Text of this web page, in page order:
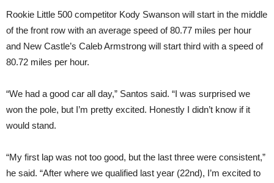
Rookie Little 500 competitor Kody Swanson will start in the middle
of the front row with an average speed of 80.77 miles per hour
and New Castle’s Caleb Armstrong will start third with a speed of
80.72 miles per hour.
“We had a good car all day,” Santos said. “I was surprised we
won the pole, but I’m pretty excited. Honestly I didn’t know if it
would stand.
“My first lap was not too good, but the last three were consistent,”
he said. “After where we qualified last year (22nd), I’m excited to